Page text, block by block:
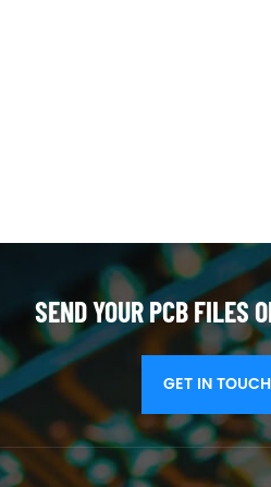
SEND YOUR PCB FILES
GET IN TOUCH